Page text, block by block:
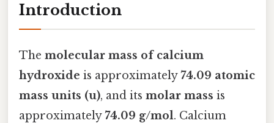
Introduction
The molecular mass of calcium
hydroxide is approximately74.09 atomic
mass units (u), and its molar mass is
approximately74.09 g/mol. Calcium